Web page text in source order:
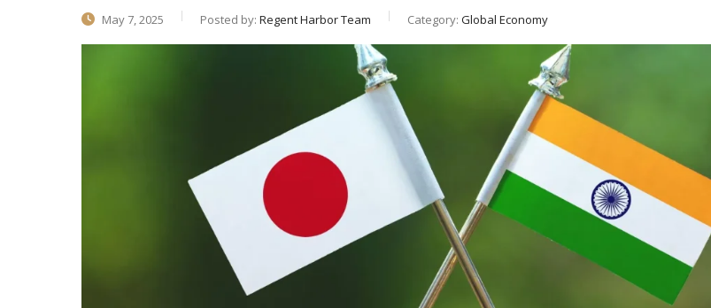
May 7, 2025 Posted by: Regent Harbor Team Category: Global Economy